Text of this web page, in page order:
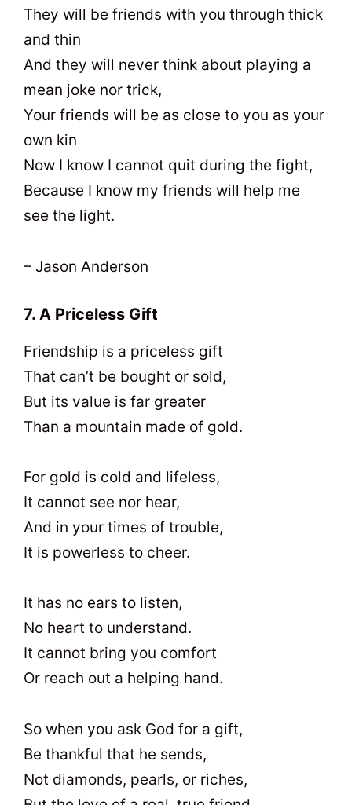
They will be friends with you through thick
and thin
And they will never think about playing a
mean joke nor trick,
Your friends will be as close to you as your
own kin
Now I know I cannot quit during the fight,
Because I know my friends will help me
see the light.
– Jason Anderson
7. A Priceless Gift
Friendship is a priceless gift
That can’t be bought or sold,
But its value is far greater
Than a mountain made of gold.
For gold is cold and lifeless,
It cannot see nor hear,
And in your times of trouble,
It is powerless to cheer.
It has no ears to listen,
No heart to understand.
It cannot bring you comfort
Or reach out a helping hand.
So when you ask God for a gift,
Be thankful that he sends,
Not diamonds, pearls, or riches,